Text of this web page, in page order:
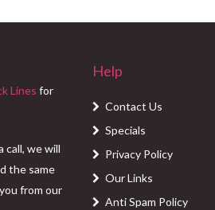
Lines for
call, we will
the same
from our
Help
Contact Us
Specials
Privacy Policy
Our Links
Anti Spam Policy